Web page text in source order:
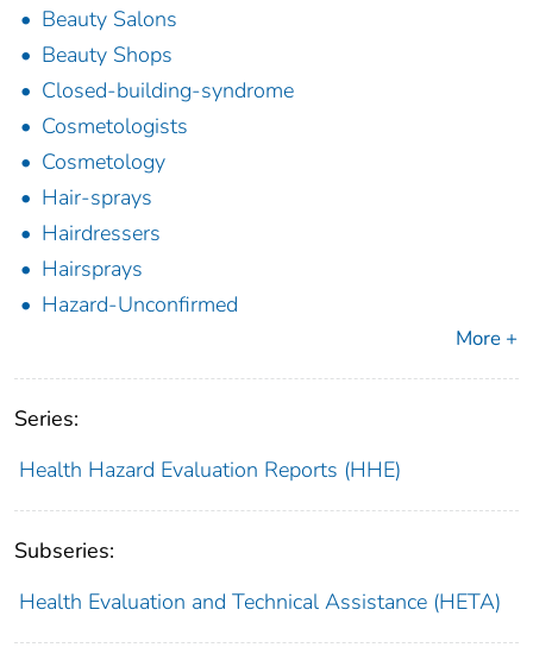
Beauty Salons
Beauty Shops
Closed-building-syndrome
Cosmetologists
Cosmetology
Hair-sprays
Hairdressers
Hairsprays
Hazard-Unconfirmed
More +
Series:
Health Hazard Evaluation Reports (HHE)
Subseries:
Health Evaluation and Technical Assistance (HETA)